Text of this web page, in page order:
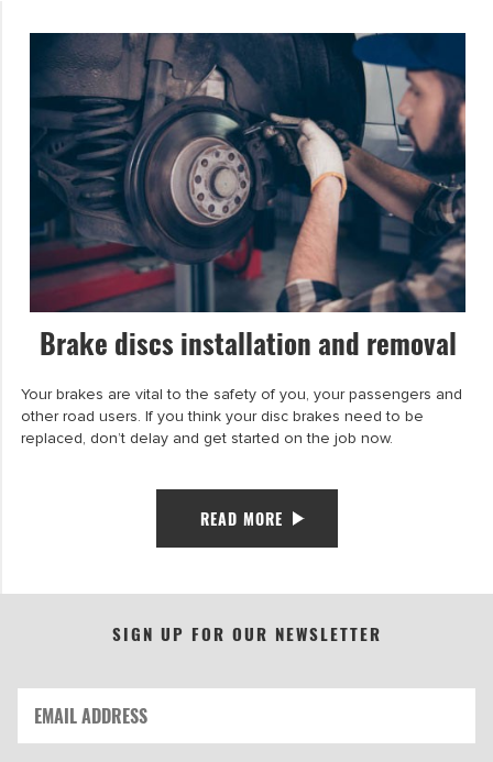
Brake discs installation and removal
Your brakes are vital to the safety of you, your passengers and
other road users. If you think your disc brakes need to be
replaced, don’t delay and get started on the job now.
READ MORE
SIGN UP FOR OUR NEWSLETTER